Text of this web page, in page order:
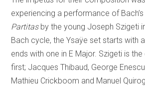
experiencing a performance of Bach’s
Partitasby the young Joseph Szigeti
Bach cycle, the Ysaÿe set starts with
ends with one in E Major. Szigeti is
first; Jacques Thibaud, George
Mathieu Crickboom and Manuel